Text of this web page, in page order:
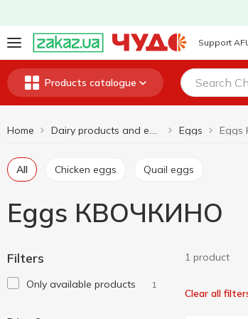
Support
Products catalogue
Home Eggs
All Chicken eggs Quail eggs
Eggs КВОЧКИНО
Filters
Only available products 1
1 product
Clear all